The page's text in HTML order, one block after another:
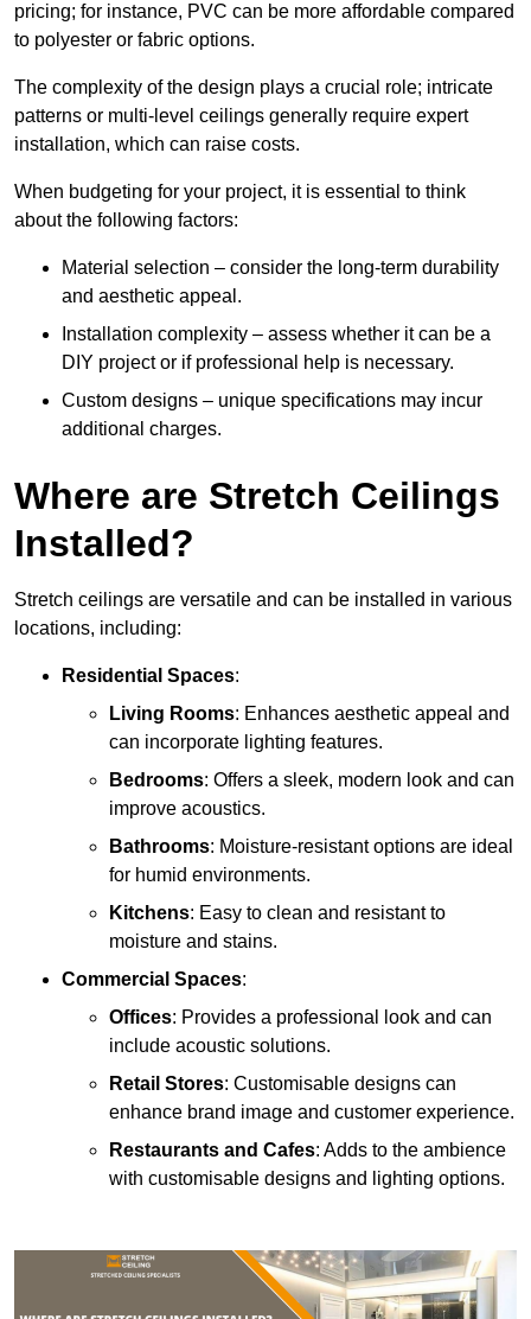
pricing; for instance, PVC can be more affordable compared
to polyester or fabric options.
The complexity of the design plays a crucial role; intricate
patterns or multi-level ceilings generally require expert
installation, which can raise costs.
When budgeting for your project, it is essential to think
about the following factors:
Material selection – consider the long-term durability
and aesthetic appeal.
Installation complexity – assess whether it can be a
DIY project or if professional help is necessary.
Custom designs – unique specifications may incur
additional charges.
Where are Stretch Ceilings
Installed?
Stretch ceilings are versatile and can be installed in various
locations, including:
Residential Spaces:
Living Rooms: Enhances aesthetic appeal and
can incorporate lighting features.
Bedrooms: Offers a sleek, modern look and can
improve acoustics.
Bathrooms: Moisture-resistant options are ideal
for humid environments.
Kitchens: Easy to clean and resistant to
moisture and stains.
Commercial Spaces:
Offices: Provides a professional look and can
include acoustic solutions.
Retail Stores: Customisable designs can
enhance brand image and customer experience.
Restaurants and Cafes: Adds to the ambience
with customisable designs and lighting options.